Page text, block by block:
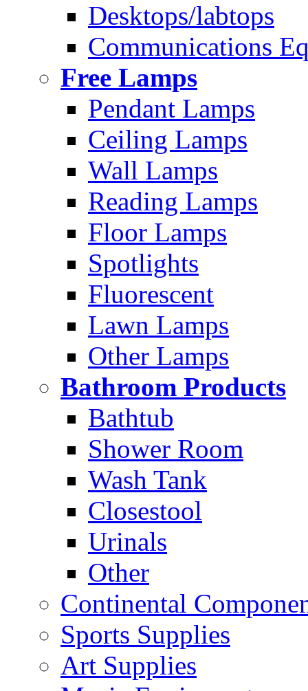
Desktops/labtops
Communications
Free Lamps
Pendant Lamps
Ceiling Lamps
Wall Lamps
Reading Lamps
Floor Lamps
Spotlights
Fluorescent
Lawn Lamps
Other Lamps
Bathroom Products
Bathtub
Shower Room
Wash Tank
Closestool
Urinals
Other
Continental
Sports Supplies
Art Supplies